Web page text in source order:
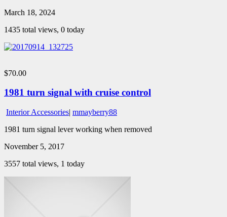
March 18, 2024
1435 total views, 0 today
$70.00
1981 turn signal with cruise control
Interior Accessories| mmayberry88
1981 turn signal lever working when removed
November 5, 2017
3557 total views, 1 today